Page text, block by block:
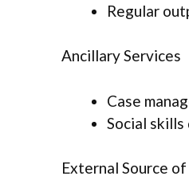
Regular
Ancillary Services
Case
Social
External Source